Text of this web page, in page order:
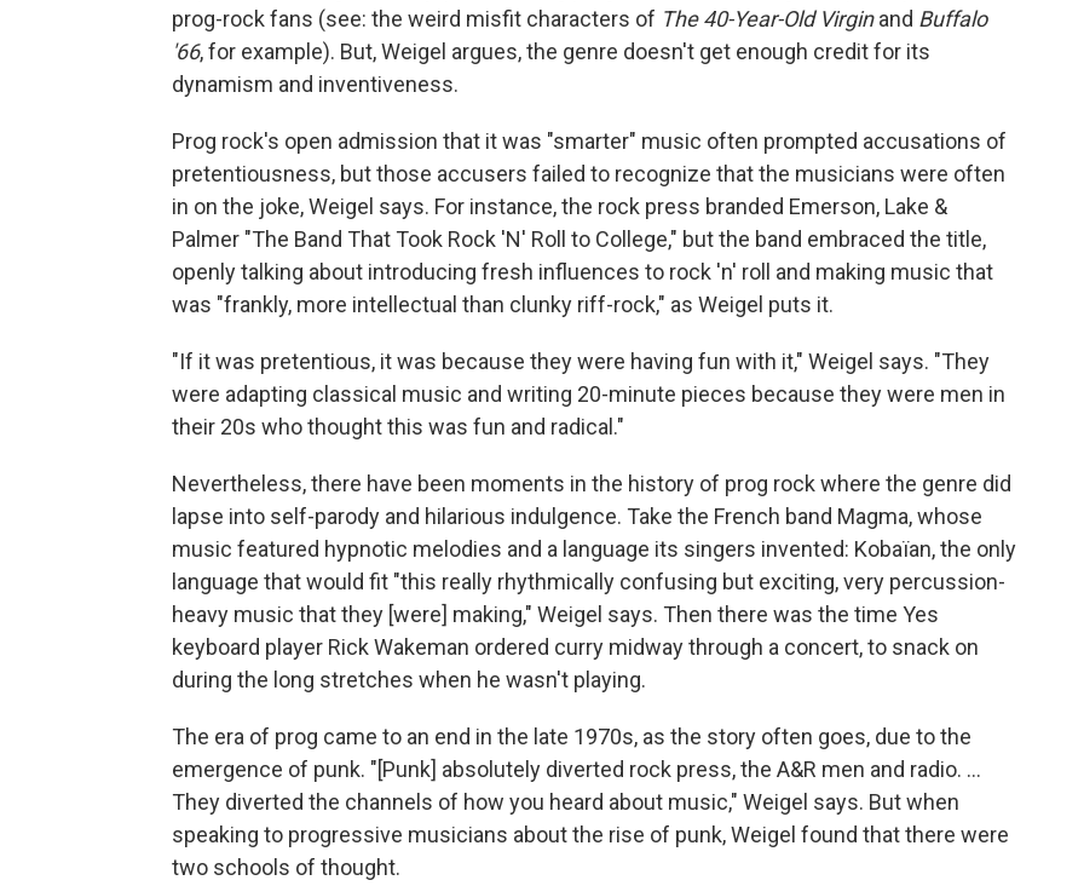
prog-rock fans (see: the weird misfit characters of The 40-Year-Old Virginand Buffalo
'66, for example). But, Weigel argues, the genre doesn't get enough credit for its
dynamism and inventiveness.
Prog rock's open admission that it was "smarter" music often prompted accusations of
pretentiousness, but those accusers failed to recognize that the musicians were often
in on the joke, Weigel says. For instance, the rock press branded Emerson, Lake &
Palmer "The Band That Took Rock 'N' Roll to College," but the band embraced the title,
openly talking about introducing fresh influences to rock 'n' roll and making music that
was "frankly, more intellectual than clunky riff-rock," as Weigel puts it.
"If it was pretentious, it was because they were having fun with it," Weigel says. "They
were adapting classical music and writing 20-minute pieces because they were men in
their 20s who thought this was fun and radical."
Nevertheless, there have been moments in the history of prog rock where the genre did
lapse into self-parody and hilarious indulgence. Take the French band Magma, whose
music featured hypnotic melodies and a language its singers invented: Kobaïan, the only
language that would fit "this really rhythmically confusing but exciting, very percussion-
heavy music that they [were] making," Weigel says. Then there was the time Yes
keyboard player Rick Wakeman ordered curry midway through a concert, to snack on
during the long stretches when he wasn't playing.
The era of prog came to an end in the late 1970s, as the story often goes, due to the
emergence of punk. "[Punk] absolutely diverted rock press, the A&R men and radio. ...
They diverted the channels of how you heard about music," Weigel says. But when
speaking to progressive musicians about the rise of punk, Weigel found that there were
two schools of thought.